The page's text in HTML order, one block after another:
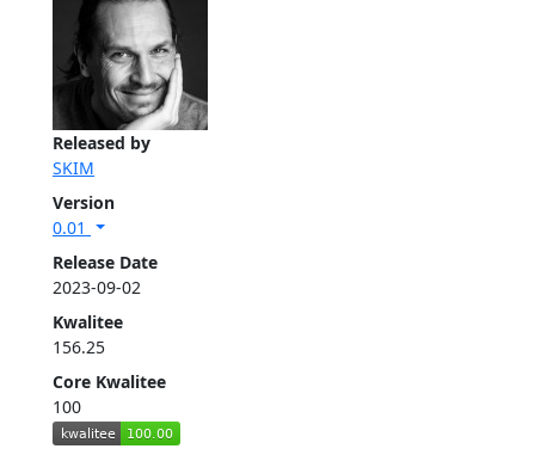
Released by
SKIM
Version
0.01
Release Date
2023-09-02
Kwalitee
156.25
Core Kwalitee
100